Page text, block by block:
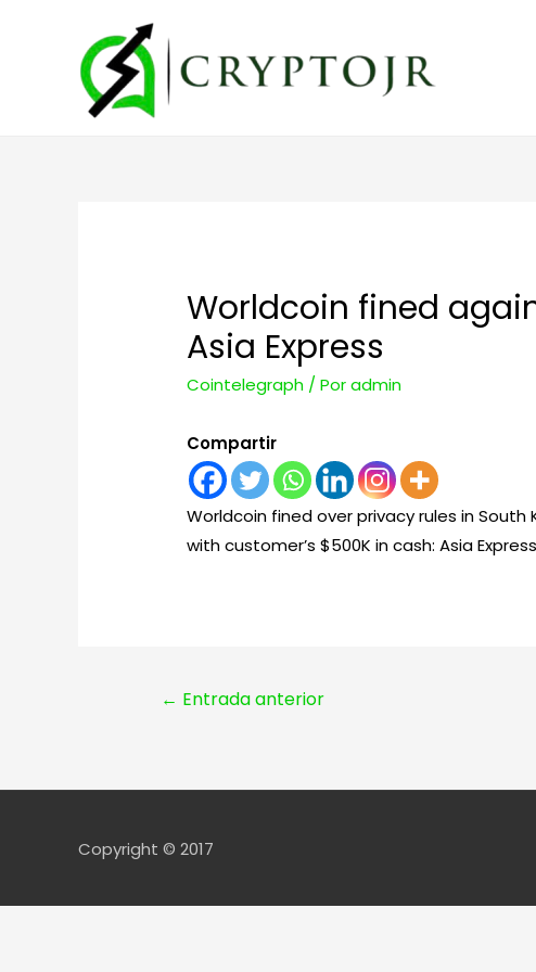
Worldcoin fined
Asia Express
Cointelegraph / Poradmin
Compartir
Worldcoin fined over privacy rules in
with customer’s $500K in cash: Asia
Navegación
entradas
← Entrada anterior
Copyright © 2017